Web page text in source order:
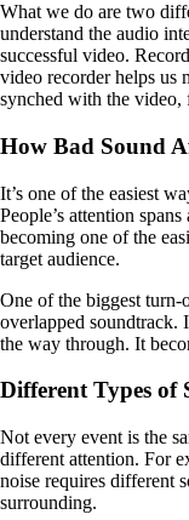
What we do are two
understand the audio
successful video.
video recorder helps us
synched with the video,
How Bad Sound
It’s one of the easiest
People’s attention
becoming one of the
target audience.
One of the biggest
overlapped soundtrack.
the way through. It
Different Types of
Not every event is the
different attention. For
noise requires different
surrounding.